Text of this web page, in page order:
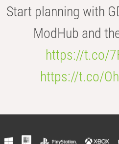
Start planning with
ModHub and
https://t.co/
https://t.co/